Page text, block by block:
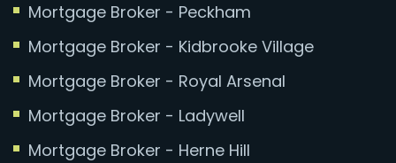
Mortgage Broker - Peckham
Mortgage Broker - Kidbrooke Village
Mortgage Broker - Royal Arsenal
Mortgage Broker - Ladywell
Mortgage Broker - Herne Hill